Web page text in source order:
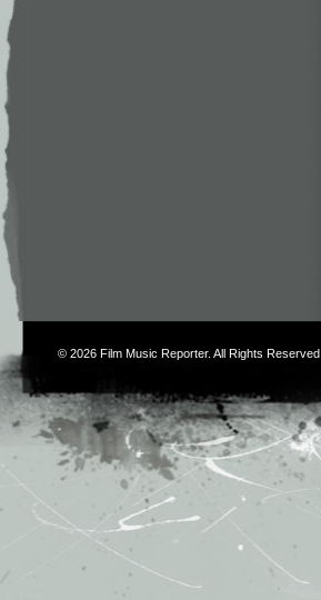
© 2026 Film Music Reporter. All Rights Reserved.